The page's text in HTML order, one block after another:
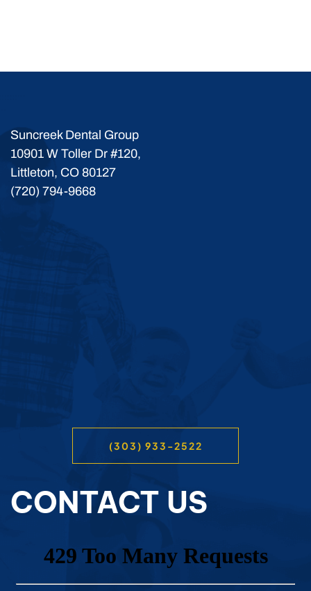
Suncreek Dental Group
10901 W Toller Dr #120,
Littleton, CO 80127
(720) 794-9668
(303) 933-2522
CONTACT US